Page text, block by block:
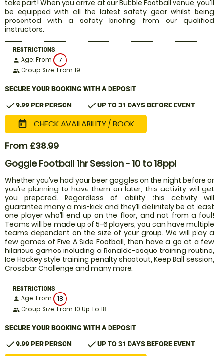
take part! When you arrive at our Bubble Football venue, you'll
be equipped with all the latest safety gear whilst being
presented with a safety briefing from our qualified
instructors.
RESTRICTIONS
person Age: From 7
people Group Size: From 19
SECURE YOUR BOOKING WITH A DEPOSIT
check9.99 PER PERSON checkUP TO 31 DAYS BEFORE EVENT
today CHECK AVAILABILITY / BOOK
From £38.99
Goggle Football 1hr Session - 10 to 18ppl
Whether you’ve had your beer goggles on the night before or
you’re planning to have them on later, this activity will get
you prepared. Regardless of ability this activity will
guarantee many a mis-kick and they’ll definitely be at least
one player who’ll end up on the floor, and not from a foul!
Teams will be made up of 5-6 players, you can have multiple
teams dependent on the size of your group. We will play a
few games of Five A Side Football, then have a go at a few
hilarious games including a Ronaldo-esque training routine,
Ice Hockey style training penalty shootout, Keep Ball session,
Crossbar Challenge and many more.
RESTRICTIONS
person Age: From 18
people Group Size: From 10 Up To 18
SECURE YOUR BOOKING WITH A DEPOSIT
check9.99 PER PERSON checkUP TO 31 DAYS BEFORE EVENT